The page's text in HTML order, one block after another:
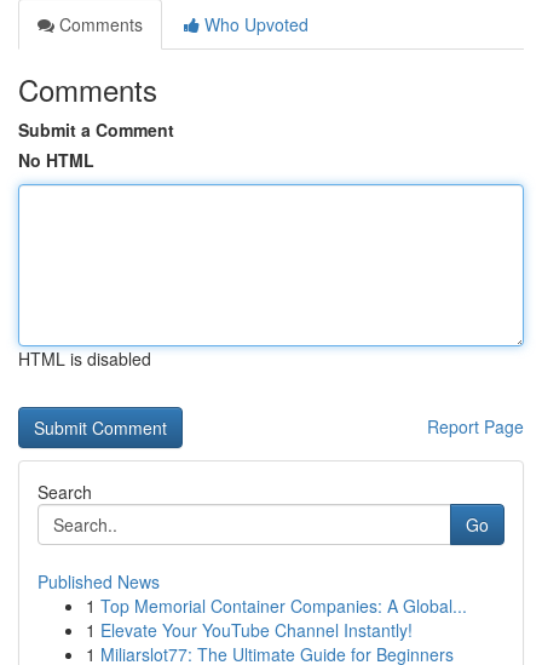
Comments
Who Upvoted
Comments
Submit a Comment
No HTML
HTML is disabled
Report Page
Search
Go
Published News
1 Top Memorial Container Companies: A Global...
1 Elevate Your YouTube Channel Instantly!
1 Miliarslot77: The Ultimate Guide for Beginners